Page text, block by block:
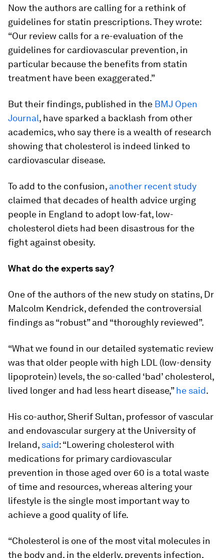
Now the authors are calling for a rethink of
guidelines for statin prescriptions. They wrote:
“Our review calls for a re-evaluation of the
guidelines for cardiovascular prevention, in
particular because the benefits from statin
treatment have been exaggerated.”
But their findings, published in the BMJ Open
Journal, have sparked a backlash from other
academics, who say there is a wealth of research
showing that cholesterol is indeed linked to
cardiovascular disease.
To add to the confusion, another recent study
claimed that decades of health advice urging
people in England to adopt low-fat, low-
cholesterol diets had been disastrous for the
fight against obesity.
What do the experts say?
One of the authors of the new study on statins, Dr
Malcolm Kendrick, defended the controversial
findings as “robust” and “thoroughly reviewed”.
“What we found in our detailed systematic review
was that older people with high LDL (low-density
lipoprotein) levels, the so-called ‘bad’ cholesterol,
lived longer and had less heart disease,”he said.
His co-author, Sherif Sultan, professor of vascular
and endovascular surgery at the University of
Ireland, said: “Lowering cholesterol with
medications for primary cardiovascular
prevention in those aged over 60 is a total waste
of time and resources, whereas altering your
lifestyle is the single most important way to
achieve a good quality of life.
“Cholesterol is one of the most vital molecules in
the body and, in the elderly, prevents infection,